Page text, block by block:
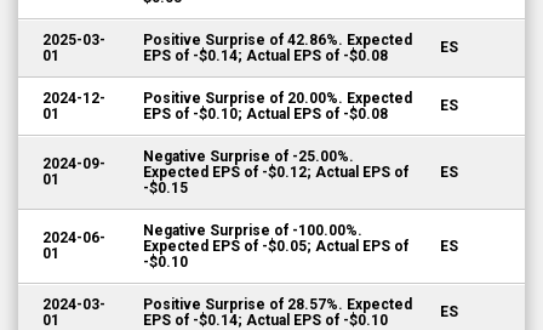
2025-03-
01
Positive Surprise of 42.86%. Expected
EPS of -$0.14; Actual EPS of -$0.08
ES
2024-12-
01
Positive Surprise of 20.00%. Expected
EPS of -$0.10; Actual EPS of -$0.08
ES
2024-09-
01
Negative Surprise of -25.00%.
Expected EPS of -$0.12; Actual EPS of
-$0.15
ES
2024-06-
01
Negative Surprise of -100.00%.
Expected EPS of -$0.05; Actual EPS of
-$0.10
ES
2024-03-
01
Positive Surprise of 28.57%. Expected
EPS of -$0.14; Actual EPS of -$0.10
ES